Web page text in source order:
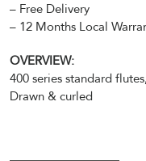
– Free Delivery
– 12 Months Local
OVERVIEW:
400 series standard
Drawn & curled